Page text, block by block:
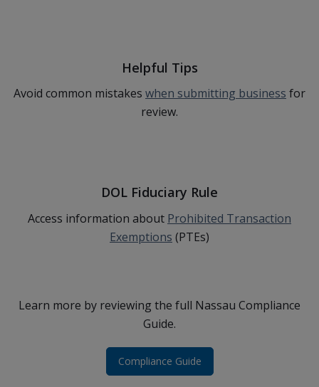
Helpful Tips
Avoid common mistakes when submitting business for
review.
DOL Fiduciary Rule
Access information about Prohibited Transaction
Exemptions (PTEs)
Learn more by reviewing the full Nassau Compliance
Guide.
Compliance Guide